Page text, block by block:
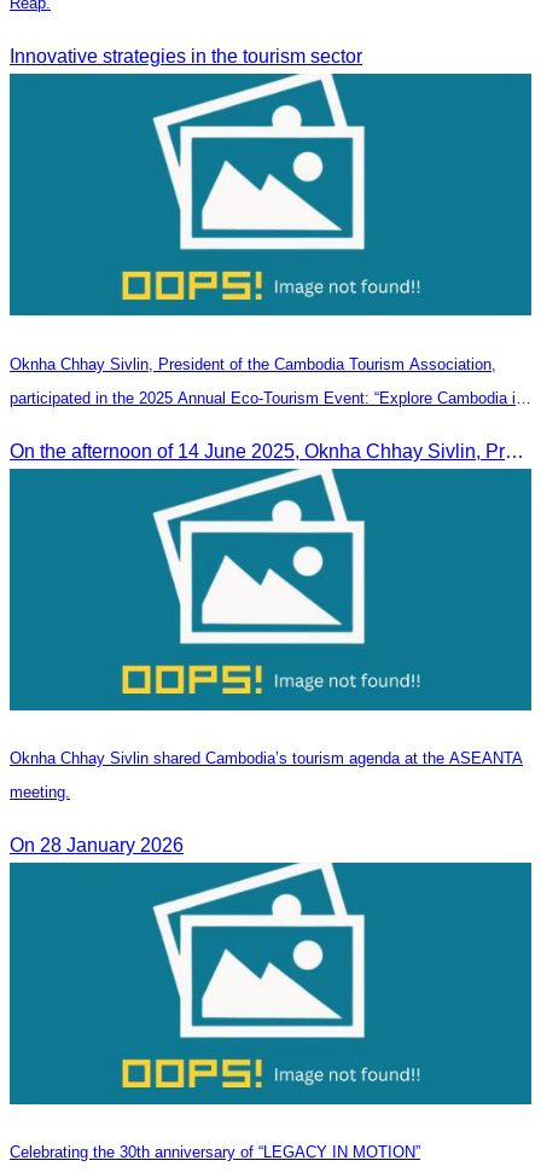
Innovative strategies in the tourism sector
Oknha Chhay Sivlin, President of the Cambodia Tourism Association,
participated in the 2025 Annual Eco-Tourism Event: “Explore Cambodia in
On the afternoon of 14 June 2025, Oknha Chhay Sivlin, President of the Cambodia Tourism Association, participated in the 2025 Annual Eco-Tourism Event, attracting around 20,000 domestic and international visitors.
Oknha Chhay Sivlin shared Cambodia’s tourism agenda at the ASEANTA
meeting.
On 28 January 2026
Celebrating the 30th anniversary of “LEGACY IN MOTION”